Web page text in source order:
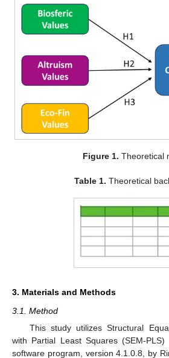
Figure 1. Theoretical
Table 1. Theoretical
3. Materials and Methods
3.1. Method
This study utilizes Structural
with Partial Least Squares (SEM-
software program, version 4.1.0.8, by